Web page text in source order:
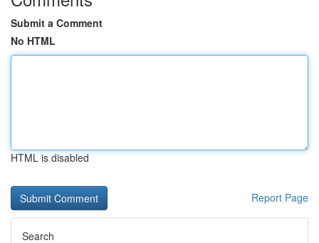
Submit a Comment
No HTML
HTML is disabled
Report Page
Search